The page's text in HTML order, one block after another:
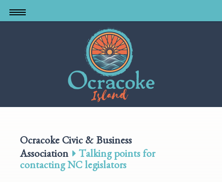
to
Ocracoke Civic & Business
Association
Talking points for
contacting NC legislators